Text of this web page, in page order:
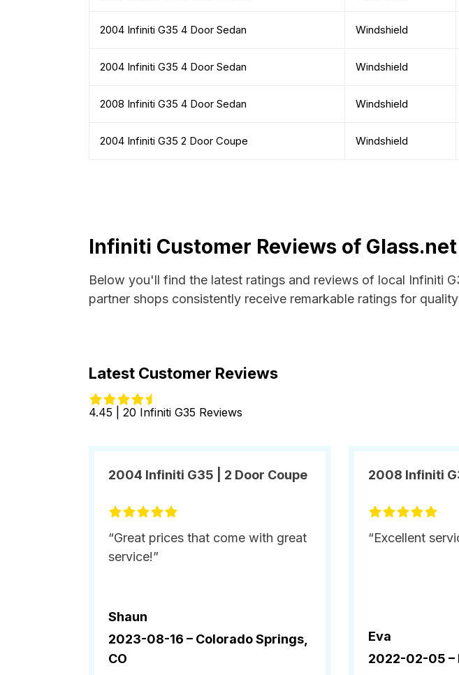
2004 Infiniti G35 4 Door Sedan Windshield
2004 Infiniti G35 4 Door Sedan Windshield
2008 Infiniti G35 4 Door Sedan Windshield
2004 Infiniti G35 2 Door Coupe Windshield
Infiniti Customer Reviews of
Below you'll find the latest ratings and reviews of local Infiniti
partner shops consistently receive remarkable ratings for
Latest Customer Reviews
4.45 | 20 Infiniti G35 Reviews
2004 Infiniti G35 | 2 Door Coupe
“Great prices that come with great
service!”
Shaun
2023-08-16 – Colorado Springs,
CO
2008 Infiniti
“Excellent
Eva
2022-02-05 –